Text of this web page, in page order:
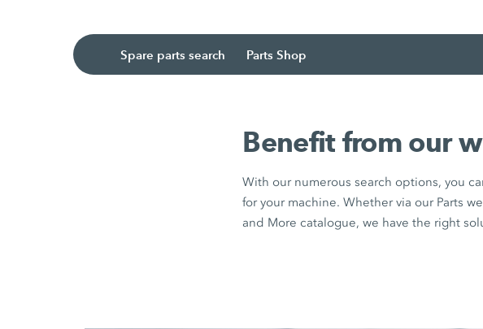
Spare parts search Parts Shop
Benefit from our
With our numerous search options, you
for your machine. Whether via our Parts
and More catalogue, we have the right